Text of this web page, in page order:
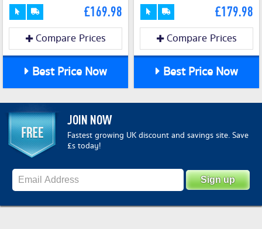
£169.98
Compare Prices
Best Price Now
£179.98
Compare Prices
Best Price Now
JOIN NOW
Fastest growing UK discount and savings site. Save
£s today!